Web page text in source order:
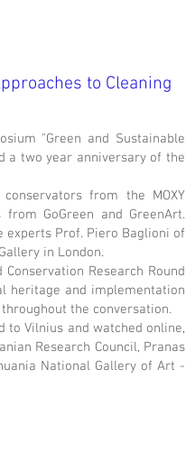
to Cleaning
"Green and Sustainable
a two year anniversary of the
from the MOXY
GoGreen and GreenArt.
experts Prof. Piero Baglioni of
in London.
Research Round
heritage and implementation
the conversation.
Vilnius and watched online,
Research Council, Pranas
National Gallery of Art -